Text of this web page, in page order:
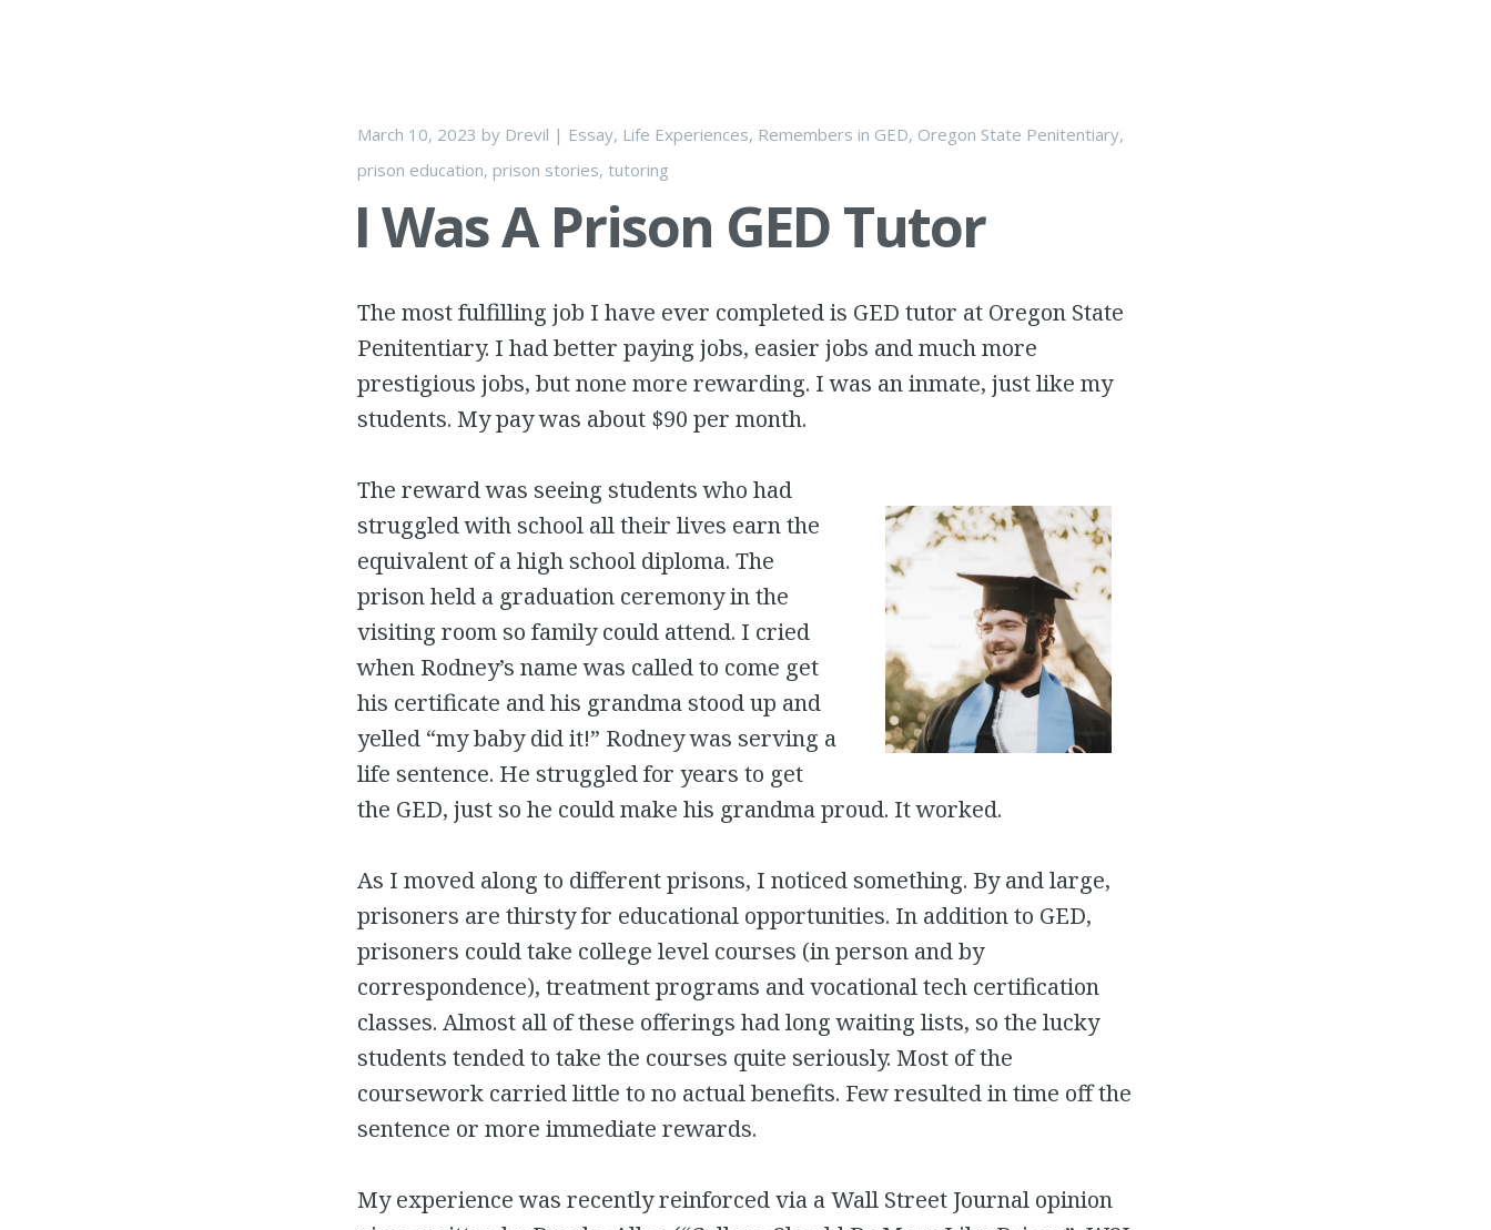
March 10, 2023 by Drevil | Essay, Life Experiences, Remembers in GED, Oregon State Penitentiary,
prison education, prison stories, tutoring
I Was A Prison GED Tutor
The most fulfilling job I have ever completed is GED tutor at Oregon State
Penitentiary. I had better paying jobs, easier jobs and much more
prestigious jobs, but none more rewarding. I was an inmate, just like my
students. My pay was about $90 per month.
The reward was seeing students who had
struggled with school all their lives earn the
equivalent of a high school diploma. The
prison held a graduation ceremony in the
visiting room so family could attend. I cried
when Rodney’s name was called to come get
his certificate and his grandma stood up and
yelled “my baby did it!” Rodney was serving a
life sentence. He struggled for years to get
the GED, just so he could make his grandma proud. It worked.
As I moved along to different prisons, I noticed something. By and large,
prisoners are thirsty for educational opportunities. In addition to GED,
prisoners could take college level courses (in person and by
correspondence), treatment programs and vocational tech certification
classes. Almost all of these offerings had long waiting lists, so the lucky
students tended to take the courses quite seriously. Most of the
coursework carried little to no actual benefits. Few resulted in time off the
sentence or more immediate rewards.
My experience was recently reinforced via a Wall Street Journal opinion